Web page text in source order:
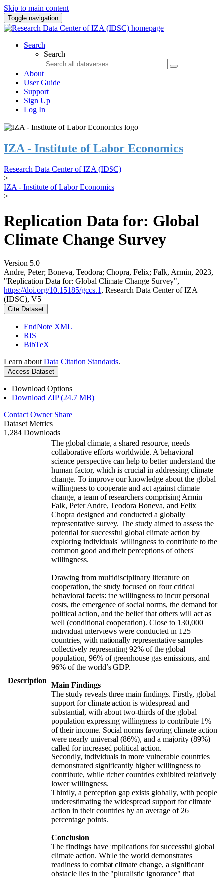
Skip to main content
Toggle navigation
Search
Search
About
User Guide
Support
Sign Up
Log In
IZA - Institute of Labor Economics
Research Data Center of IZA (IDSC)
>
IZA - Institute of Labor Economics
>
Replication Data for: Global
Climate Change Survey
Version 5.0
Andre, Peter; Boneva, Teodora; Chopra, Felix; Falk, Armin, 2023,
"Replication Data for: Global Climate Change Survey",
https://doi.org/10.15185/gccs.1 , Research Data Center of IZA
(IDSC), V5
Cite Dataset
EndNote XML
RIS
BibTeX
Learn about Data Citation Standards.
Access Dataset
Download Options
Download ZIP (24.7 MB)
Contact Owner Share
Dataset Metrics
1,284 Downloads
Description
The global climate, a shared resource, needs
collaborative efforts worldwide. A behavioral
science perspective can help to better understand the
human factor, which is crucial in addressing climate
change. To improve our knowledge about the global
willingness to cooperate and act against climate
change, a team of researchers comprising Armin
Falk, Peter Andre, Teodora Boneva, and Felix
Chopra designed and conducted a globally
representative survey. The study aimed to assess the
potential for successful global climate action by
exploring individuals' willingness to contribute to the
common good and their perceptions of others'
willingness.
Drawing from multidisciplinary literature on
cooperation, the study focused on four critical
behavioral facets: the willingness to incur personal
costs, the emergence of social norms, the demand for
political action, and the belief that others will act as
well (conditional cooperation). Close to 130,000
individual interviews were conducted in 125
countries, with nationally representative samples
collectively representing 92% of the global
population, 96% of greenhouse gas emissions, and
96% of the world’s GDP.
Main Findings
The study reveals three main findings. Firstly, global
support for climate action is widespread and
substantial, with about two-thirds of the global
population expressing willingness to contribute 1%
of their income. Social norms favoring climate action
were nearly universal (86%), and a majority (89%)
called for increased political action.
Secondly, individuals in more vulnerable countries
demonstrated significantly higher willingness to
contribute, while richer countries exhibited relatively
lower willingness.
Thirdly, a perception gap exists globally, with people
underestimating the widespread support for climate
action in their countries by an average of 26
percentage points.
Conclusion
The findings have implications for successful global
climate action. While the world demonstrates
readiness to combat climate change, a significant
obstacle lies in the "pluralistic ignorance" that